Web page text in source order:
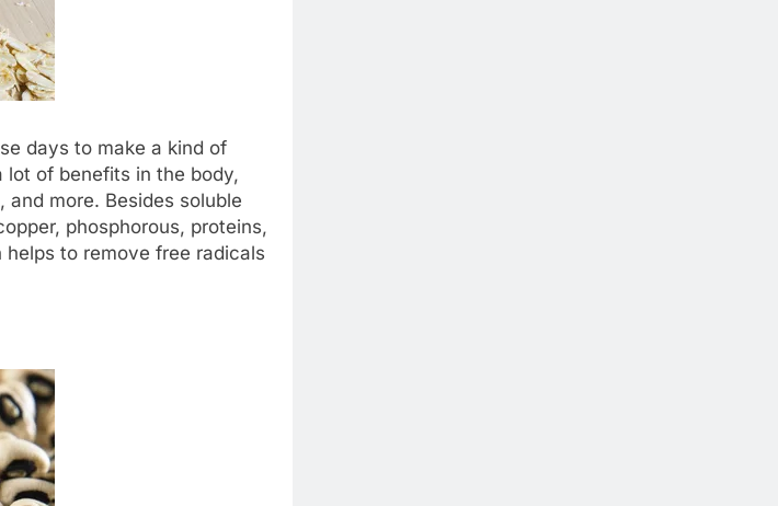
days to make a kind of
lot of benefits in the body,
more. Besides soluble
phosphorous, proteins,
to remove free radicals